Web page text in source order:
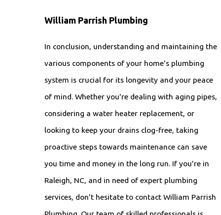
William Parrish Plumbing
In conclusion, understanding and maintaining the
various components of your home's plumbing
system is crucial for its longevity and your peace
of mind. Whether you're dealing with aging pipes,
considering a water heater replacement, or
looking to keep your drains clog-free, taking
proactive steps towards maintenance can save
you time and money in the long run. If you're in
Raleigh, NC, and in need of expert plumbing
services, don't hesitate to contact William Parrish